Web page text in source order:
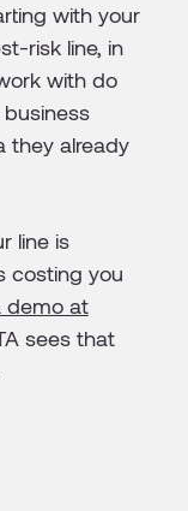
with your
risk line, in
with do
they already
line is
costing you
demo at
sees that